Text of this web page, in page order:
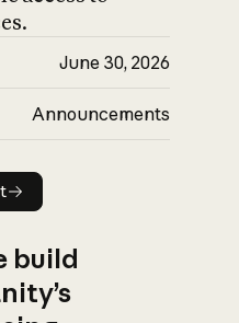
June 30, 2026
Announcements
build